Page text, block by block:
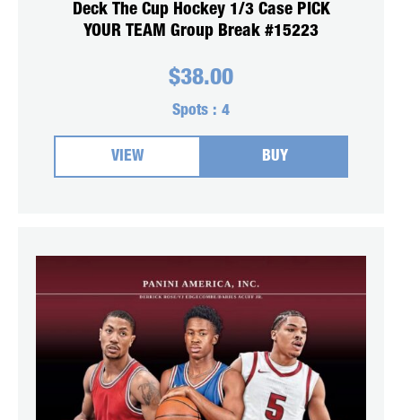
Deck The Cup Hockey 1/3 Case PICK
YOUR TEAM Group Break #15223
$38.00
Spots : 4
VIEW BUY